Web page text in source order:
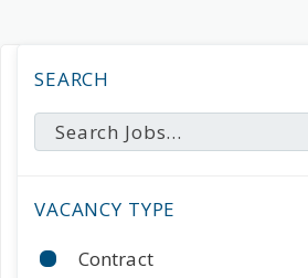
SEARCH
VACANCY TYPE
Contract